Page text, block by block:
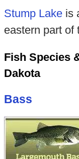
Stump Lakeis
eastern part of
Fish Species
Dakota
Bass